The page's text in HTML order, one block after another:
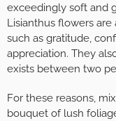
exceedingly soft and
Lisianthus flowers
such as gratitude,
appreciation. They
exists between two
For these reasons,
bouquet of lush